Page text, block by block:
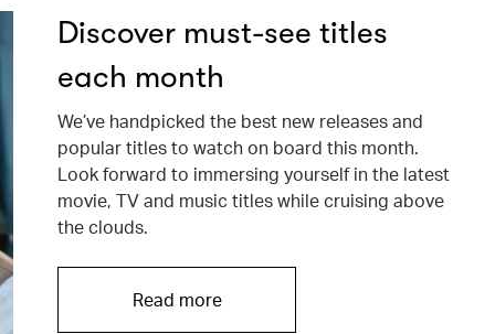
Discover must-see titles
each month
We’ve handpicked the best new releases and
popular titles to watch on board this month.
Look forward to immersing yourself in the latest
movie, TV and music titles while cruising above
the clouds.
Read more